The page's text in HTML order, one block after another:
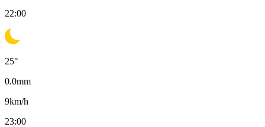
22:00
25°
0.0mm
9km/h
23:00